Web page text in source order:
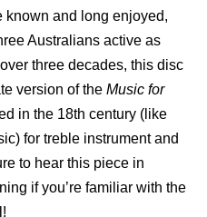
known and long enjoyed,
Australians active as
three decades, this disc
version of theMusic for
in the 18th century (like
for treble instrument and
to hear this piece in
if you’re familiar with the